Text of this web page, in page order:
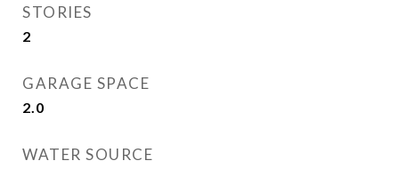
STORIES
2
GARAGE SPACE
2.0
WATER SOURCE